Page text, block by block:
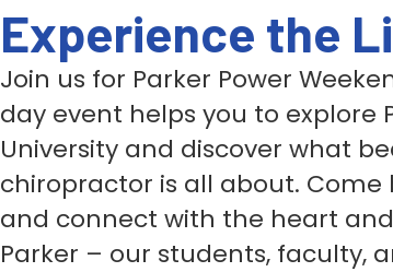
Experience the
Join us for Parker Power
day event helps you to explore
University and discover what
chiropractor is all about. Come
and connect with the heart
Parker – our students, faculty,